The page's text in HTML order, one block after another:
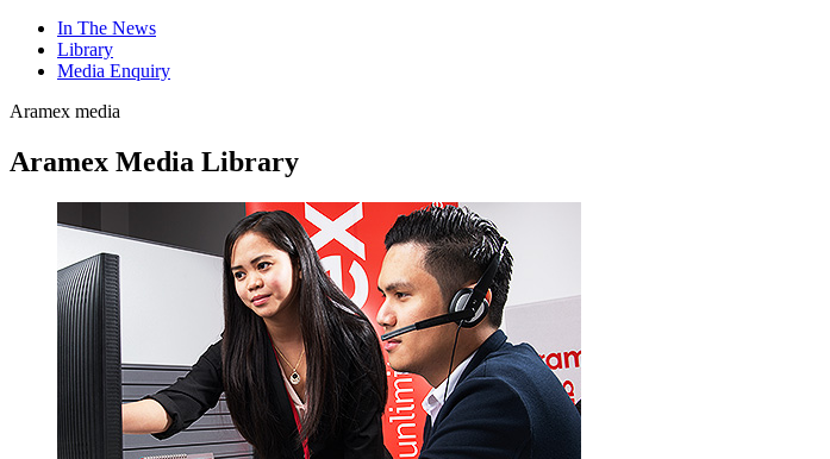
In The News
Library
Media Enquiry
Aramex media
Aramex Media Library